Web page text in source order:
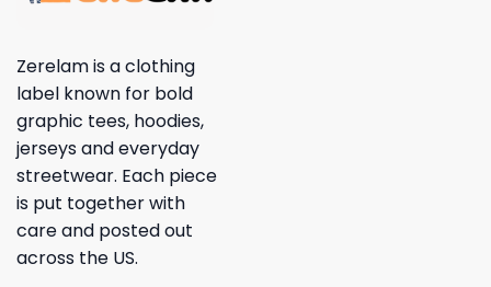
Zerelam is a clothing
label known for bold
graphic tees, hoodies,
jerseys and everyday
streetwear. Each piece
is put together with
care and posted out
across the US.